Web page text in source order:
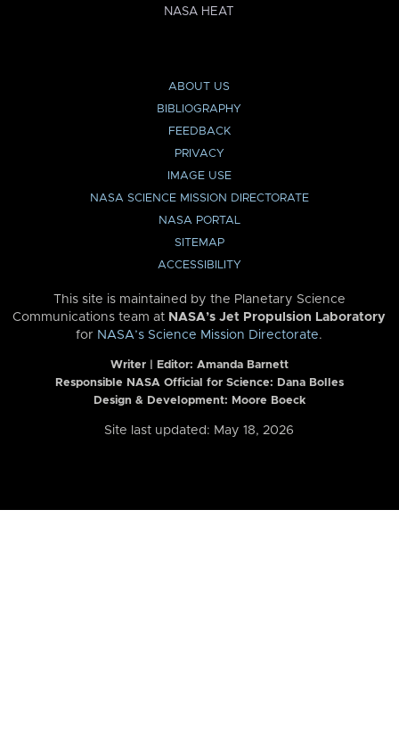
NASA HEAT
ABOUT US
BIBLIOGRAPHY
FEEDBACK
PRIVACY
IMAGE USE
NASA SCIENCE MISSION DIRECTORATE
NASA PORTAL
SITEMAP
ACCESSIBILITY
This site is maintained by the Planetary Science
Communications team at NASA’s Jet Propulsion Laboratory
for NASA’s Science Mission Directorate.
Writer | Editor: Amanda Barnett
Responsible NASA Official for Science: Dana Bolles
Design & Development: Moore Boeck
Site last updated: May 18, 2026